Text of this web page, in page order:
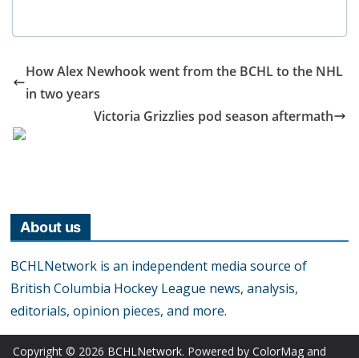
How Alex Newhook went from the BCHL to the NHL
in two years
Victoria Grizzlies pod season aftermath
About us
BCHLNetwork is an independent media source of
British Columbia Hockey League news, analysis,
editorials, opinion pieces, and more.
Copyright © 2026 BCHLNetwork. Powered by ColorMag and